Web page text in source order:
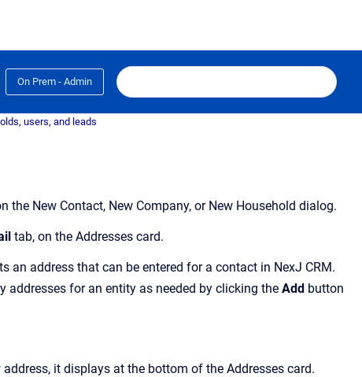
On Prem - Admin
users, and leads
the New Contact, New Company, or New Household dialog.
tab, on the Addresses card.
an address that can be entered for a contact in NexJ CRM.
addresses for an entity as needed by clicking the Add button
it displays at the bottom of the Addresses card.